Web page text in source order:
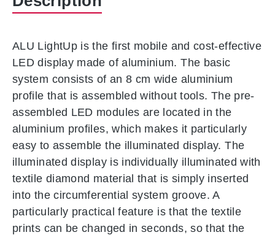
ALU LightUp is the first mobile and cost-effective
LED display made of aluminium. The basic
system consists of an 8 cm wide aluminium
profile that is assembled without tools. The pre-
assembled LED modules are located in the
aluminium profiles, which makes it particularly
easy to assemble the illuminated display. The
illuminated display is individually illuminated with
textile diamond material that is simply inserted
into the circumferential system groove. A
particularly practical feature is that the textile
prints can be changed in seconds, so that the